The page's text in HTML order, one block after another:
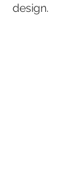
design.